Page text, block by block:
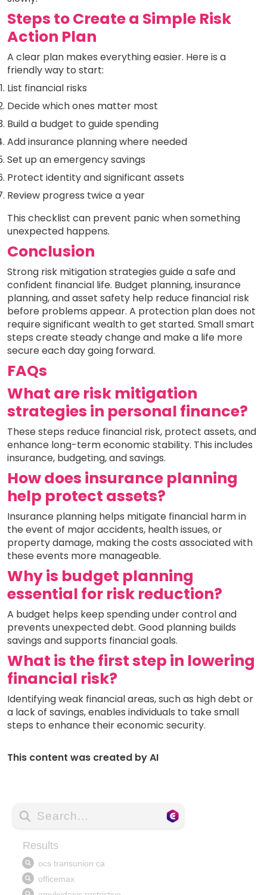
Steps to Create a Simple Risk
Action Plan
A clear plan makes everything easier. Here is a
friendly way to start:
List financial risks
Decide which ones matter most
Build a budget to guide spending
Add insurance planning where needed
Set up an emergency savings
Protect identity and significant assets
Review progress twice a year
This checklist can prevent panic when something
unexpected happens.
Conclusion
Strong risk mitigation strategies guide a safe and
confident financial life. Budget planning, insurance
planning, and asset safety help reduce financial risk
before problems appear. A protection plan does not
require significant wealth to get started. Small smart
steps create steady change and make a life more
secure each day going forward.
FAQs
What are risk mitigation
strategies in personal finance?
These steps reduce financial risk, protect assets, and
enhance long-term economic stability. This includes
insurance, budgeting, and savings.
How does insurance planning
help protect assets?
Insurance planning helps mitigate financial harm in
the event of major accidents, health issues, or
property damage, making the costs associated with
these events more manageable.
Why is budget planning
essential for risk reduction?
A budget helps keep spending under control and
prevents unexpected debt. Good planning builds
savings and supports financial goals.
What is the first step in lowering
financial risk?
Identifying weak financial areas, such as high debt or
a lack of savings, enables individuals to take small
steps to enhance their economic security.
This content was created by AI